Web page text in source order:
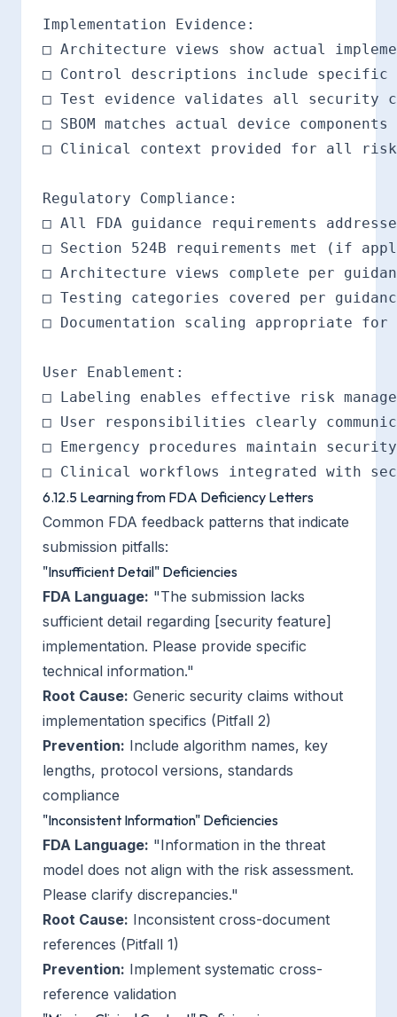
Implementation Evidence:
□ Architecture views show actual
□ Control descriptions include specific
□ Test evidence validates all security
□ SBOM matches actual device components
□ Clinical context provided for all
Regulatory Compliance:
□ All FDA guidance requirements
□ Section 524B requirements met (if
□ Architecture views complete per
□ Testing categories covered per
□ Documentation scaling appropriate
User Enablement:
□ Labeling enables effective risk
□ User responsibilities clearly
□ Emergency procedures maintain security
6.12.5 Learning from FDA Deficiency Letters
Common FDA feedback patterns that indicate
submission pitfalls:
"Insufficient Detail" Deficiencies
FDA Language: "The submission lacks
sufficient detail regarding [security feature]
implementation. Please provide specific
technical information."
Root Cause: Generic security claims without
implementation specifics (Pitfall 2)
Prevention: Include algorithm names, key
lengths, protocol versions, standards
compliance
"Inconsistent Information" Deficiencies
FDA Language: "Information in the threat
model does not align with the risk assessment.
Please clarify discrepancies."
Root Cause: Inconsistent cross-document
references (Pitfall 1)
Prevention: Implement systematic cross-
reference validation